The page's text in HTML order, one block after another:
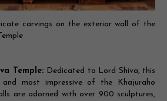
carvings on the exterior wall of the
Temple: Dedicated to Lord Shiva, this
most impressive of the Khajuraho
are adorned with over 900 sculptures,